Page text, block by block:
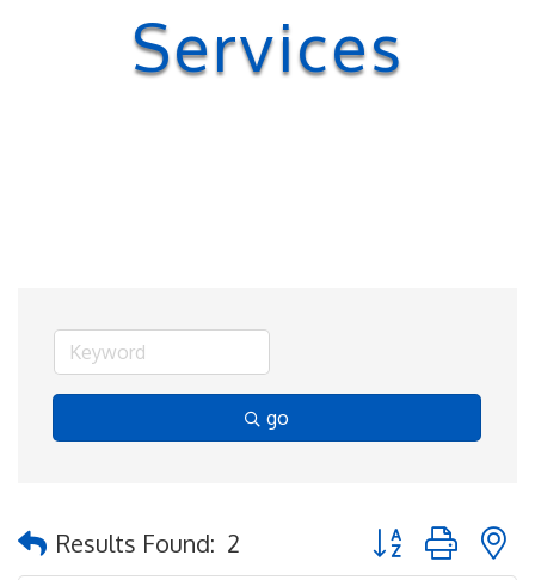
Services
go
Results Found: 2 Button group with